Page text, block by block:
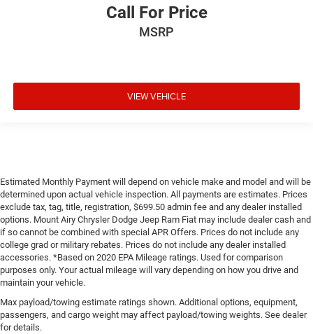
Call For Price
MSRP
VIEW VEHICLE
Estimated Monthly Payment will depend on vehicle make and model and will be
determined upon actual vehicle inspection. All payments are estimates. Prices
exclude tax, tag, title, registration, $699.50 admin fee and any dealer installed
options. Mount Airy Chrysler Dodge Jeep Ram Fiat may include dealer cash and
if so cannot be combined with special APR Offers. Prices do not include any
college grad or military rebates. Prices do not include any dealer installed
accessories. *Based on 2020 EPA Mileage ratings. Used for comparison
purposes only. Your actual mileage will vary depending on how you drive and
maintain your vehicle.
Max payload/towing estimate ratings shown. Additional options, equipment,
passengers, and cargo weight may affect payload/towing weights. See dealer
for details.